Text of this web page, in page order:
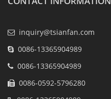
inquiry@tsianfan.com
0086-13365904989
0086-13365904989
0086-0592-5796280